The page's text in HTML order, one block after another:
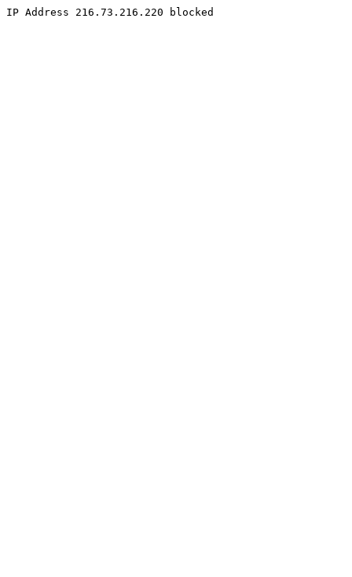
IP Address 216.73.216.220 blocked